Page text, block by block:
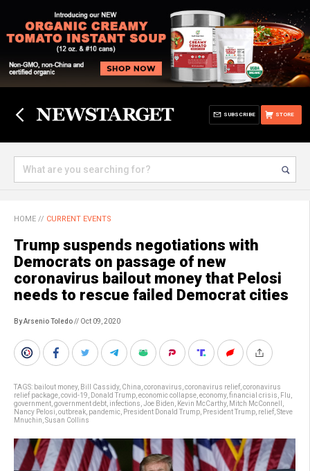
STORE
SUBSCRIBE
HOME // CURRENT EVENTS
Trump suspends negotiations with
Democrats on passage of new
coronavirus bailout money that Pelosi
needs to rescue failed Democrat cities
By Arsenio Toledo// Oct 09, 2020
TAGS: bailout money, Bill Cassidy, China coronavirus coronavirus relief coronavirus
relief package covid-19 Donald Trump economic collapse economy, financial crisis Flu
government government debt infections Joe Biden Kevin McCarthy, Mitch McConnell
Nancy Pelosi outbreak pandemic President Donald Trump President Trump relief Steve
Mnuchin Susan Collins